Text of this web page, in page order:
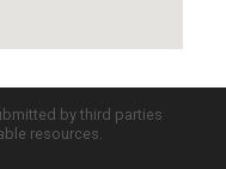
by third parties
resources.